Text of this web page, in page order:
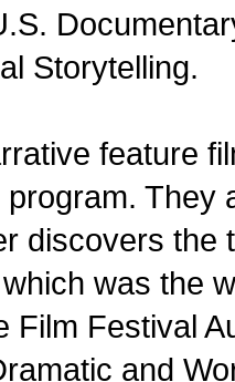
Storytelling.
feature
They
discovers the
was the
Film Festival
and